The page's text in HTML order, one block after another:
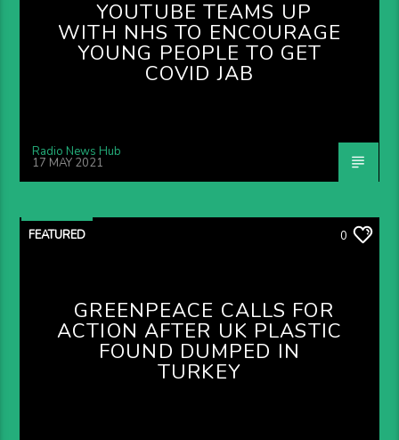
YOUTUBE TEAMS UP
WITH NHS TO ENCOURAGE
YOUNG PEOPLE TO GET
COVID JAB
Radio News Hub
17 MAY 2021
FEATURED 0
GREENPEACE CALLS FOR
ACTION AFTER UK PLASTIC
FOUND DUMPED IN
TURKEY